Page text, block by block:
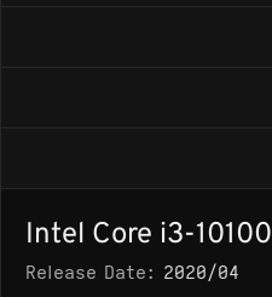
Intel Core i3-10100
Release Date: 2020/04